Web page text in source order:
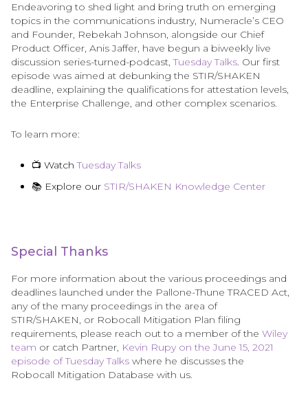
Endeavoring to shed light and bring truth on emerging
topics in the communications industry, Numeracle’s CEO
and Founder, Rebekah Johnson, alongside our Chief
Product Officer, Anis Jaffer, have begun a biweekly live
discussion series-turned-podcast, Tuesday Talks. Our first
episode was aimed at debunking the STIR/SHAKEN
deadline, explaining the qualifications for attestation levels,
the Enterprise Challenge, and other complex scenarios.
To learn more:
📺 WatchTuesday Talks
📚 Explore our STIR/SHAKEN Knowledge Center
Special Thanks
For more information about the various proceedings and
deadlines launched under the Pallone-Thune TRACED Act,
any of the many proceedings in the area of
STIR/SHAKEN, or Robocall Mitigation Plan filing
requirements, please reach out to a member of the Wiley
team or catch Partner, Kevin Rupy on the June 15, 2021
episode of Tuesday Talks where he discusses the
Robocall Mitigation Database with us.